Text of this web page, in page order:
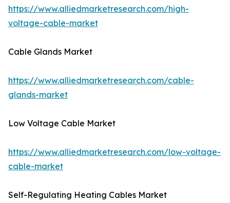
https://www.alliedmarketresearch.com/high-
voltage-cable-market
Cable Glands Market
https://www.alliedmarketresearch.com/cable-
glands-market
Low Voltage Cable Market
https://www.alliedmarketresearch.com/low-voltage-
cable-market
Self-Regulating Heating Cables Market